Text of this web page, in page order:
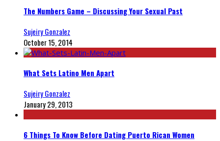
The Numbers Game – Discussing Your Sexual Past
Sujeiry Gonzalez
October 15, 2014
What Sets Latino Men Apart
Sujeiry Gonzalez
January 29, 2013
6 Things To Know Before Dating Puerto Rican Women